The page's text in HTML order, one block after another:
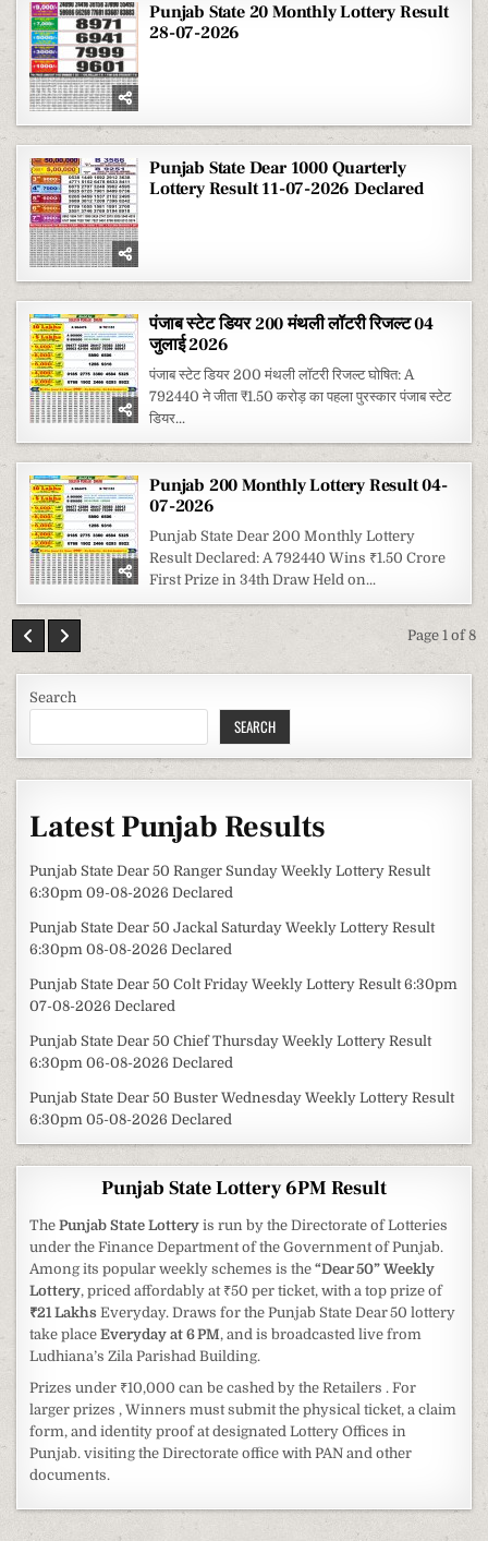
Punjab State 20 Monthly Lottery Result
28-07-2026
Punjab State Dear 1000 Quarterly
Lottery Result 11-07-2026 Declared
पंजाब स्टेट डियर 200 मंथली लॉटरी रिजल्ट 04
जुलाई 2026
पंजाब स्टेट डियर 200 मंथली लॉटरी रिजल्ट घोषित: A
792440 ने जीता ₹1.50 करोड़ का पहला पुरस्कार पंजाब स्टेट
डियर...
Punjab 200 Monthly Lottery Result 04-
07-2026
Punjab State Dear 200 Monthly Lottery
Result Declared: A 792440 Wins ₹1.50 Crore
First Prize in 34th Draw Held on...
Page 1 of 8
Search
SEARCH
Latest Punjab Results
Punjab State Dear 50 Ranger Sunday Weekly Lottery Result
6:30pm 09-08-2026 Declared
Punjab State Dear 50 Jackal Saturday Weekly Lottery Result
6:30pm 08-08-2026 Declared
Punjab State Dear 50 Colt Friday Weekly Lottery Result 6:30pm
07-08-2026 Declared
Punjab State Dear 50 Chief Thursday Weekly Lottery Result
6:30pm 06-08-2026 Declared
Punjab State Dear 50 Buster Wednesday Weekly Lottery Result
6:30pm 05-08-2026 Declared
Punjab State Lottery 6PM Result
ThePunjab State Lottery is run by the Directorate of Lotteries
under the Finance Department of the Government of Punjab.
Among its popular weekly schemes is the“Dear 50” Weekly
Lottery, priced affordably at ₹50 per ticket, with a top prize of
₹21 LakhsEveryday. Draws for the Punjab State Dear 50 lottery
take placeEveryday at 6 PM, and is broadcasted live from
Ludhiana’s Zila Parishad Building.
Prizes under ₹10,000 can be cashed by the Retailers . For
larger prizes , Winners must submit the physical ticket, a claim
form, and identity proof at designated Lottery Offices in
Punjab. visiting the Directorate office with PAN and other
documents.